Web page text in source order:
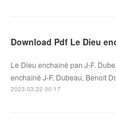
Download Pdf Le Dieu
Le Dieu enchaîné pan J-F.
enchaîné J-F. Dubeau, Benoît
2023.03.22 00:17